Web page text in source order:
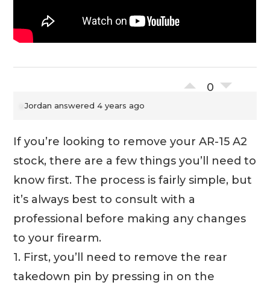
0
Jordan answered 4 years ago
If you’re looking to remove your AR-15 A2
stock, there are a few things you’ll need to
know first. The process is fairly simple, but
it’s always best to consult with a
professional before making any changes
to your firearm.
1. First, you’ll need to remove the rear
takedown pin by pressing in on the